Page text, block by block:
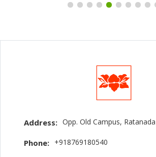
Address: Opp. Old Campus,
Phone: +918769180540